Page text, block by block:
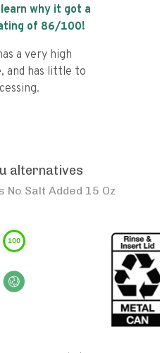
why it got a
of 86/100!
a very high
and has little to
alternatives
No Salt Added 15 Oz
100